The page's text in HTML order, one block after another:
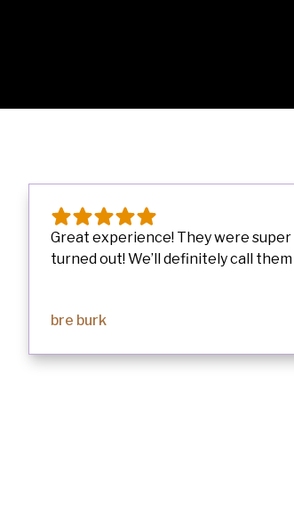
Great experience! They were
turned out! We’ll definitely call
bre burk